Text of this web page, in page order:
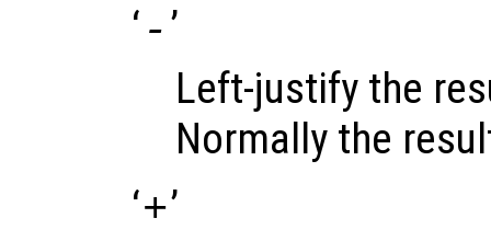
‘ -’
Left-justify the
Normally the
‘+’